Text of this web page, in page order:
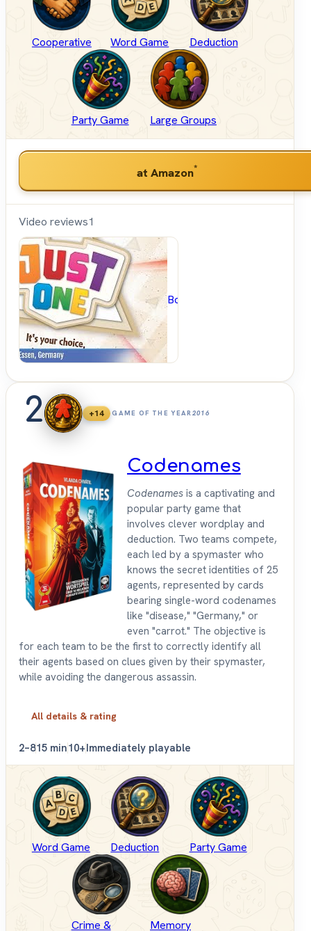
Cooperative Word Game Deduction
Party Game Large Groups
at Amazon*
Video reviews1
BoardGameGeek
2 +14 GAME OF THE YEAR2016
Codenames
Codenames is a captivating and
popular party game that
involves clever wordplay and
deduction. Two teams compete,
each led by a spymaster who
knows the secret identities of 25
agents, represented by cards
bearing single-word codenames
like "disease," "Germany," or
even "carrot." The objective is
for each team to be the first to correctly identify all
their agents based on clues given by their spymaster,
while avoiding the dangerous assassin.
All details & rating
2–815 min10+Immediately playable
Word Game Deduction Party Game
Crime & Memory